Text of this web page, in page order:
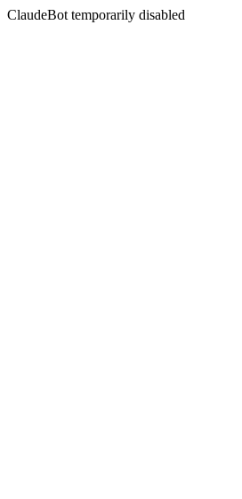
ClaudeBot temporarily disabled